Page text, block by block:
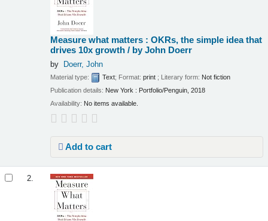
Measure what matters : OKRs, the simple idea that
drives 10x growth / by John Doerr
by Doerr, John
Material type: Text; Format:print ; Literary form: Not fiction
Publication details: New York : Portfolio/Penguin, 2018
Availability: No items available.
Add to cart
2.